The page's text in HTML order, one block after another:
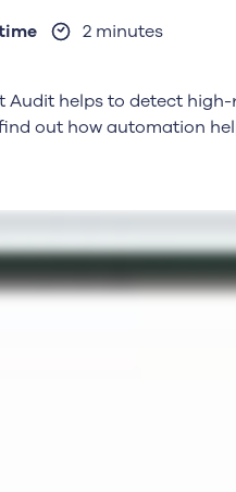
2 minutes
helps to detect
out how automation